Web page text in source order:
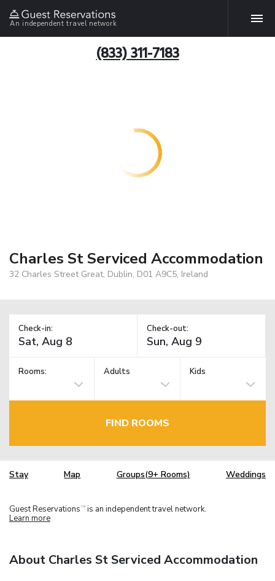
An independent travel network
(833) 311-7183
Charles St Serviced Accommodation
32 Charles Street Great, Dublin, D01 A9C5, Ireland
Check-in: Check-out:
Rooms: Adults Kids
FIND ROOMS
Stay Map Groups(9+ Rooms) Weddings
Guest Reservations TM is an independent travel network.
Learn more
About Charles St Serviced Accommodation